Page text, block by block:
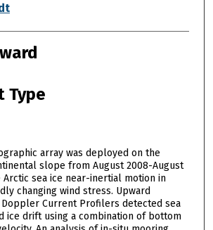
Type
array was deployed on the
slope from August 2008-August
Arctic sea ice near-inertial motion in
changing wind stress. Upward
Current Profilers detected sea
ice drift using a combination of bottom